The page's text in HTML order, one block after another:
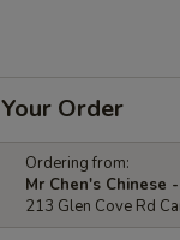
Your Order
Ordering from:
Mr Chen's Chinese
213 Glen Cove Rd